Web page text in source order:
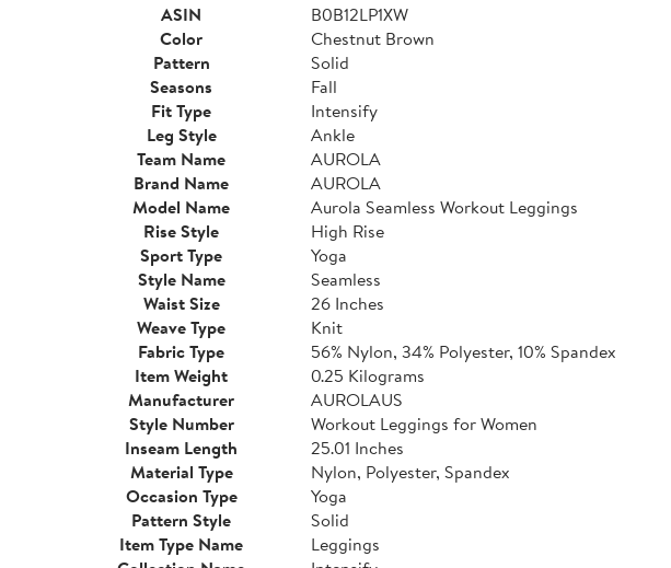
ASIN
B0B12LP1XW
Color
Chestnut Brown
Pattern
Solid
Seasons
Fall
Fit Type
Intensify
Leg Style
Ankle
Team Name
AUROLA
Brand Name
AUROLA
Model Name
Aurola Seamless Workout Leggings
Rise Style
High Rise
Sport Type
Yoga
Style Name
Seamless
Waist Size
26 Inches
Weave Type
Knit
Fabric Type
56% Nylon, 34% Polyester, 10% Spandex
Item Weight
0.25 Kilograms
Manufacturer
AUROLAUS
Style Number
Workout Leggings for Women
Inseam Length
25.01 Inches
Material Type
Nylon, Polyester, Spandex
Occasion Type
Yoga
Pattern Style
Solid
Item Type Name
Leggings